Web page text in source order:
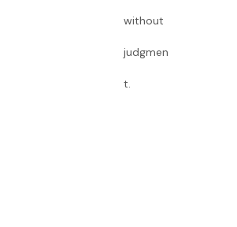
without
judgmen
t.